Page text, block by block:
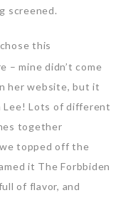
screened.
this
– mine didn’t come
her website, but it
Lee! Lots of different
together
topped off the
it The Forbbiden
of flavor, and